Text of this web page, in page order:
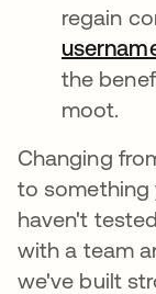
regain
the
moot.
Changing
to something
haven't
with a team
we've built